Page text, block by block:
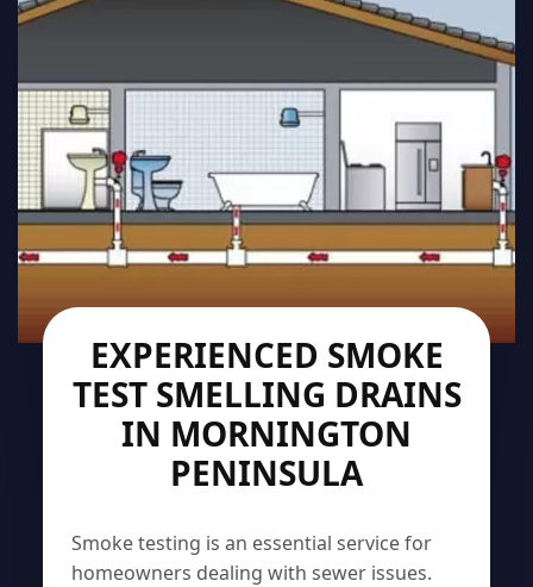
EXPERIENCED SMOKE
TEST SMELLING DRAINS
IN MORNINGTON
PENINSULA
Smoke testing is an essential service for
homeowners dealing with sewer issues.